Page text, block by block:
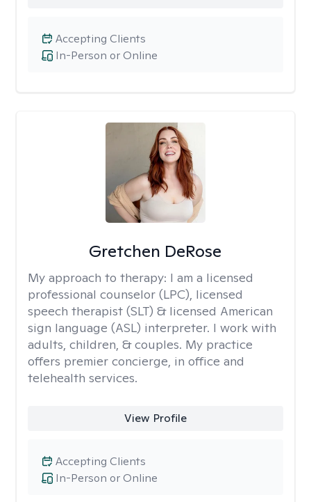
In-Person or Online
Accepting Clients
Gretchen DeRose
My approach to therapy: I am a licensed
professional counselor (LPC), licensed
speech therapist (SLT) & licensed American
sign language (ASL) interpreter. I work with
adults, children, & couples. My practice
offers premier concierge, in office and
telehealth services.
View Profile
In-Person or Online
Accepting Clients